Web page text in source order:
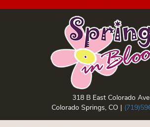
318 B East Colorado Ave
Colorado Springs, CO |